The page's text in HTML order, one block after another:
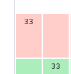
33
33